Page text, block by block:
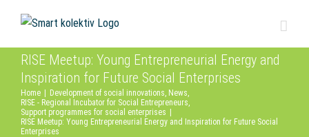
content
RISE Meetup: Young Entrepreneurial Energy and
Inspiration for Future Social Enterprises
Home Development of social innovations, News,
RISE - Regional Incubator for Social Entrepreneurs,
Support programmes for social enterprises
RISE Meetup: Young Entrepreneurial Energy and Inspiration for Future Social
Enterprises